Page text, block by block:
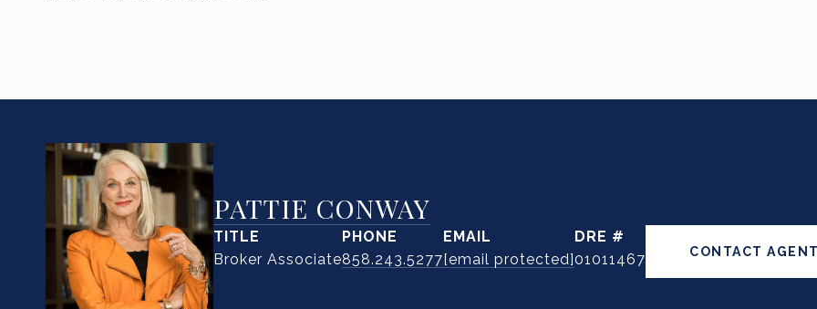
PATTIE CONWAY
TITLE
Broker Associate
PHONE
858.243.5277
EMAIL
[email protected]
DRE #
01011467
CONTACT